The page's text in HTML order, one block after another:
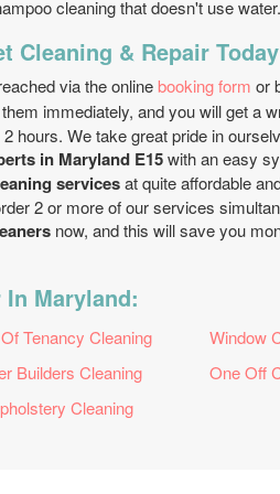
cleaning that doesn't use water.
Cleaning & Repair Today
via the onlinebooking form or
immediately, and you will get a
hours. We take great pride in
in Maryland E15with an easy
servicesat quite affordable
2 or more of our services
now, and this will save you
Maryland:
Tenancy Cleaning
Window
Builders Cleaning
One Off
Cleaning